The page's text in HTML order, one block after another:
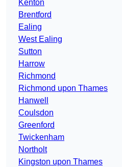
Kenton
Brentford
Ealing
West Ealing
Sutton
Harrow
Richmond
Richmond upon Thames
Hanwell
Coulsdon
Greenford
Twickenham
Northolt
Kingston upon Thames